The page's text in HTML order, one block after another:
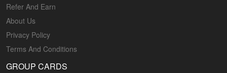
Refer And Earn
About Us
Privacy Policy
Terms And Conditions
GROUP CARDS